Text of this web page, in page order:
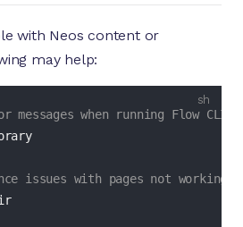
with Neos content or
may help:
when running Flow CLI
issues with pages not